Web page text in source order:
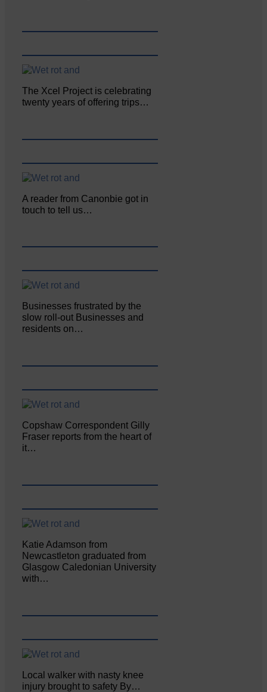
The Xcel Project is celebrating
twenty years of offering trips…
A reader from Canonbie got in
touch to tell us…
Businesses frustrated by the
slow roll-out Businesses and
residents on…
Copshaw Correspondent Gilly
Fraser reports from the heart of
it…
Katie Adamson from
Newcastleton graduated from
Glasgow Caledonian University
with…
Local walker with nasty knee
injury brought to safety By…